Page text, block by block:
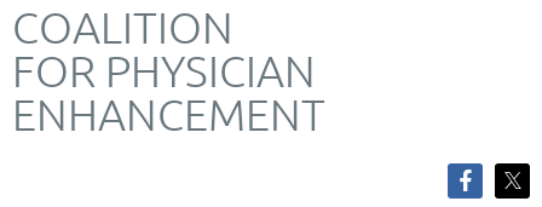
COALITION
FOR PHYSICIAN
ENHANCEMENT